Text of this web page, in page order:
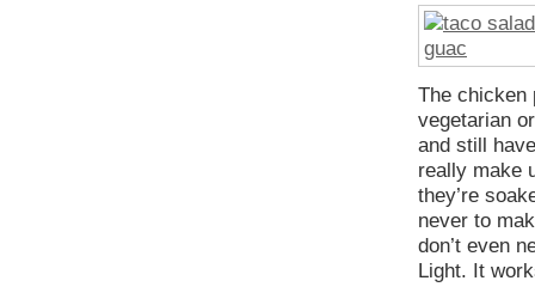
The chicken
vegetarian
and still
really make
they’re
never to
don’t even
Light. It